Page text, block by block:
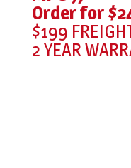
Order for
$199
2 YEAR